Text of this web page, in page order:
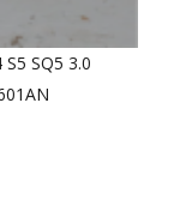
SQ5 3.0